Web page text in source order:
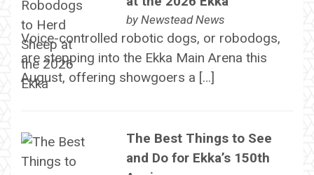
by Newstead News
Voice-controlled robotic dogs, or robodogs,
are stepping into the Ekka Main Arena this
August, offering showgoers a […]
The Best Things to See
and Do for Ekka’s 150th